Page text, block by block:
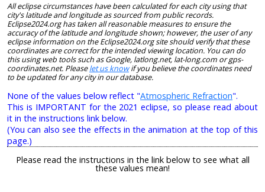
All eclipse circumstances have been calculated for each city using that
city's latitude and longitude as sourced from public records.
Eclipse2024.org has taken all reasonable measures to ensure the
accuracy of the latitude and longitude shown; however, the user of any
eclipse information on the Eclipse2024.org site should verify that these
coordinates are correct for the intended viewing location. You can do
this using web tools such as Google, latlong.net, lat-long.com or gps-
coordinates.net. Pleaselet us knowif you believe the coordinates need
to be updated for any city in our database.
None of the values below reflect "Atmospheric Refraction".
This is IMPORTANT for the 2021 eclipse, so please read about
it in the instructions link below.
(You can also see the effects in the animation at the top of this
page.)
Please read the instructions in the link below to see what all
these values mean!